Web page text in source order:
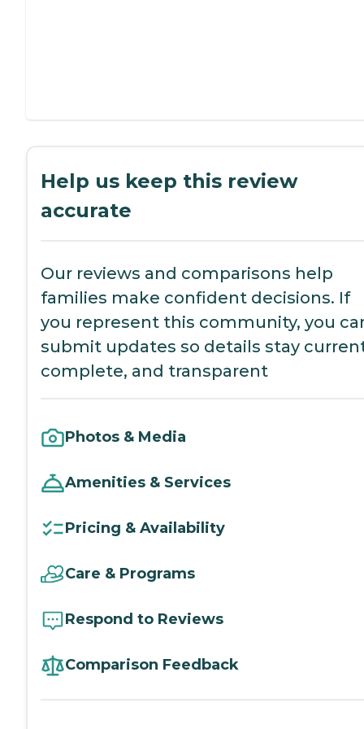
Help us keep this review
accurate
Our reviews and comparisons help
families make confident decisions. If
you represent this community, you
submit updates so details stay
complete, and transparent
Photos & Media
Amenities & Services
Pricing & Availability
Care & Programs
Respond to Reviews
Comparison Feedback